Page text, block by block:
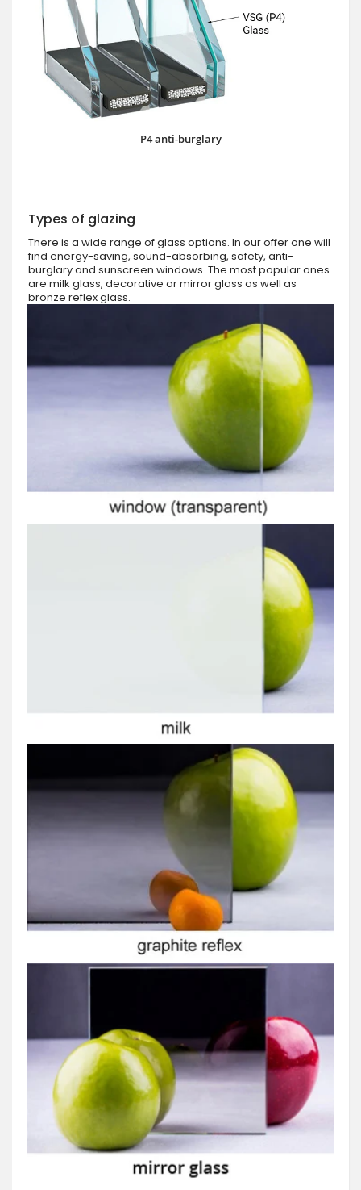
P4 anti-burglary
Types of glazing
There is a wide range of glass options. In our offer one will
find energy-saving, sound-absorbing, safety, anti-
burglary and sunscreen windows. The most popular ones
are milk glass, decorative or mirror glass as well as
bronze reflex glass.